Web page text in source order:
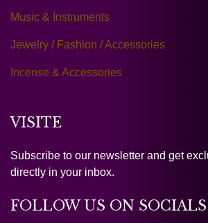
Music & Instruments
Jewelry / Fashion / Accessories
Incense & Accessories
VISITE
Subscribe to our newsletter and get
directly in your inbox.
FOLLOW US ON SOCIALS